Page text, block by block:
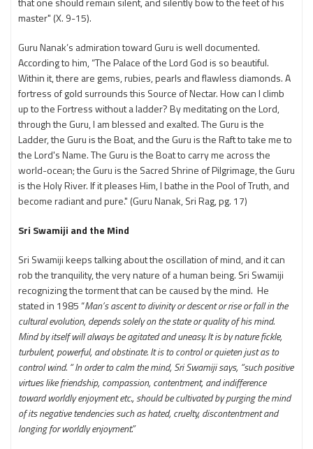
master" (X. 9-15).
Guru Nanak’s admiration toward Guru is well documented.
According to him, “The Palace of the Lord God is so beautiful.
Within it, there are gems, rubies, pearls and flawless diamonds. A
fortress of gold surrounds this Source of Nectar. How can I climb
up to the Fortress without a ladder? By meditating on the Lord,
through the Guru, I am blessed and exalted. The Guru is the
Ladder, the Guru is the Boat, and the Guru is the Raft to take me to
the Lord's Name. The Guru is the Boat to carry me across the
world-ocean; the Guru is the Sacred Shrine of Pilgrimage, the Guru
is the Holy River. If it pleases Him, I bathe in the Pool of Truth, and
become radiant and pure." (Guru Nanak, Sri Rag, pg. 17)
Sri Swamiji and the Mind
Sri Swamiji keeps talking about the oscillation of mind, and it can
rob the tranquility, the very nature of a human being. Sri Swamiji
recognizing the torment that can be caused by the mind. He
stated in 1985 “Man’s ascent to divinity or descent or rise or fall in the
cultural evolution, depends solely on the state or quality of his mind.
Mind by itself will always be agitated and uneasy. It is by nature fickle,
turbulent, powerful, and obstinate. It is to control or quieten just as to
control wind. “ In order to calm the mind, Sri Swamiji says, “such positive
virtues like friendship, compassion, contentment, and indifference
toward worldly enjoyment etc., should be cultivated by purging the mind
of its negative tendencies such as hated, cruelty, discontentment and
longing for worldly enjoyment.”